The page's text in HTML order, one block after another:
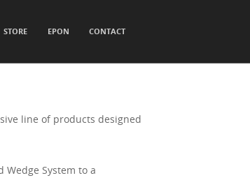
STORE EPON CONTACT
line of products designed
System to a